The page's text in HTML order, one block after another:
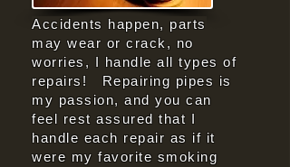
Accidents happen, parts
may wear or crack, no
worries, I handle all types of
repairs! Repairing pipes is
my passion, and you can
feel rest assured that I
handle each repair as if it
were my favorite smoking